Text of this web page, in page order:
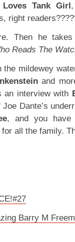
Loves Tank Girl
right
Then he
Reads The
the mildewey
and
an interview with
Dante’s
, and you
all the family.
Barry M